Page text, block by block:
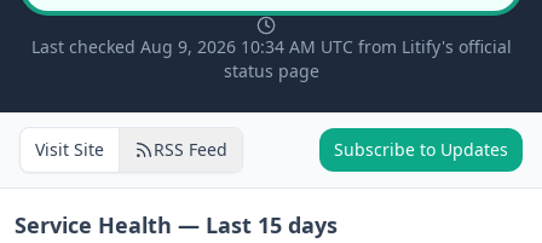
Last checked Aug 9, 2026 10:34 AM UTC from Litify's official
status page
Visit Site RSS Feed Subscribe to Updates
Service Health — Last 15 days